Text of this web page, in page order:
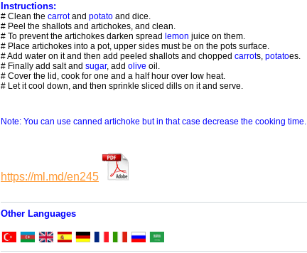
Instructions:
# Clean the carrotand potato and dice.
# Peel the shallots and artichokes, and clean.
# To prevent the artichokes darken spread lemon juice on them.
# Place artichokes into a pot, upper sides must be on the pots surface.
# Add water on it and then add peeled shallots and chopped carrots, potatoes.
# Finally add salt and sugar, add olive oil.
# Cover the lid, cook for one and a half hour over low heat.
# Let it cool down, and then sprinkle sliced dills on it and serve.
Note: You can use canned artichoke but in that case decrease the cooking time.
https://ml.md/en245
Other Languages